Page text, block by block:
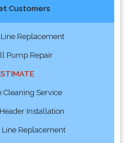
Customers
Replacement
Pump Repair
Cleaning Service
Installation
Replacement